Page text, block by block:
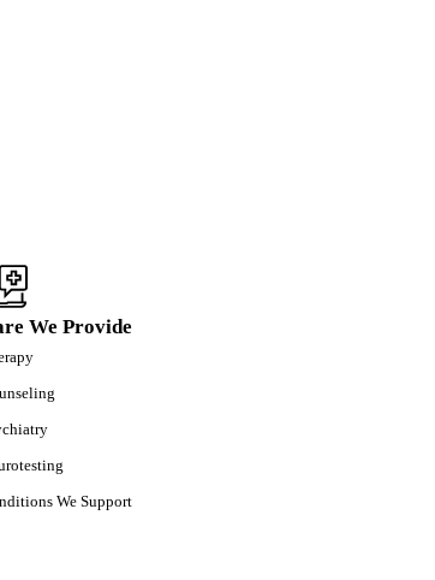
We Provide
We Support